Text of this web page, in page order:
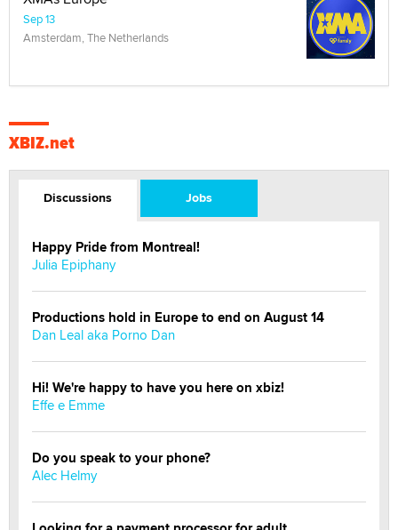
Sep 13
Amsterdam, The Netherlands
XBIZ.net
Discussions Jobs
Happy Pride from Montreal!
Julia Epiphany
Productions hold in Europe to end on August 14
Dan Leal aka Porno Dan
Hi! We're happy to have you here on xbiz!
Effe e Emme
Do you speak to your phone?
Alec Helmy